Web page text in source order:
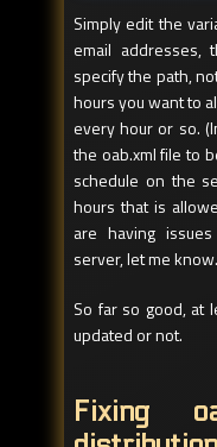
Simply edit the
email addresses,
specify the path,
hours you want to
every hour or so.
the oab.xml file to
schedule on the
hours that is
are having
server, let me
So far so good, at
updated or not.
Fixing